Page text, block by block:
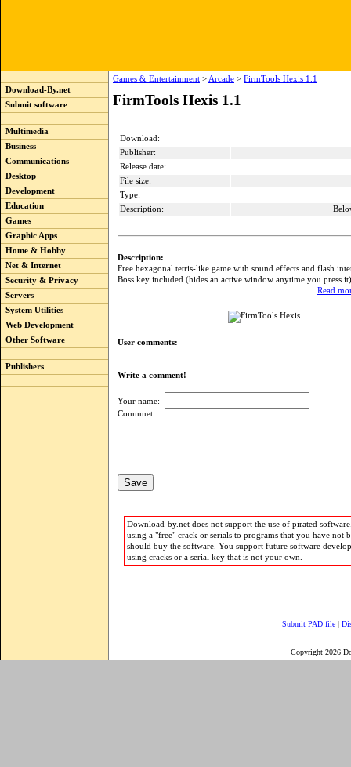
Download-By.net
Submit software
Multimedia
Business
Communications
Desktop
Development
Education
Games
Graphic Apps
Home & Hobby
Net & Internet
Security & Privacy
Servers
System Utilities
Web Development
Other Software
Publishers
Games & Entertainment > Arcade > FirmTools Hexis 1.1
FirmTools Hexis 1.1
Download:
Publisher:
Release date:
File size:
Type:
Description:
Description:
Free hexagonal tetris-like game with sound effects and flash
Boss key included (hides an active window anytime you press
Read
User comments:
Write a comment!
Your name:
Commnet:
Download-by.net does not support the use of pirated
using a "free" crack or serials to programs that you have not
should buy the software. You support future software
using cracks or a serial key that is not your own.
Submit PAD file |
Copyright 2026